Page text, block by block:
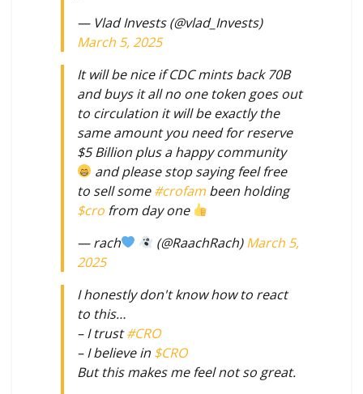
— Vlad Invests (@vlad_Invests)
March 5, 2025
It will be nice if CDC mints back 70B
and buys it all no one token goes out
to circulation it will be exactly the
same amount you need for reserve
$5 Billion plus a happy community
and please stop saying feel free
to sell some#crofam been holding
$cro from day one
— rach
(@RaachRach)March 5,
2025
I honestly don't know how to react
to this…
– I trust#CRO
– I believe in $CRO
But this makes me feel not so great.